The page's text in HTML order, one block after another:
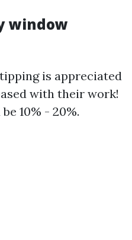
window
is appreciated
with their work!
10% - 20%.